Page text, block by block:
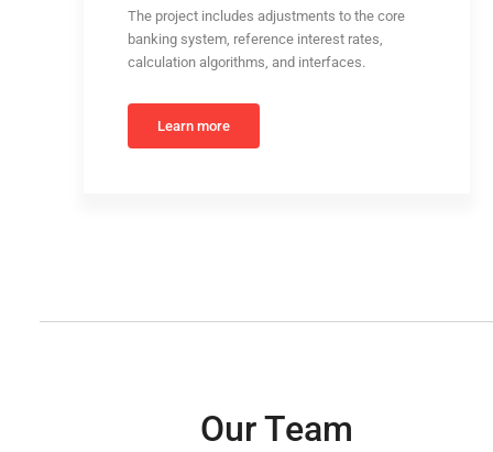
The project includes adjustments to the core
banking system, reference interest rates,
calculation algorithms, and interfaces.
Learn more
Our Team